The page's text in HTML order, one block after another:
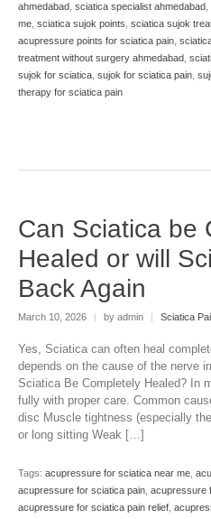
ahmedabad, sciatica specialist ahmedabad,
me, sciatica sujok points, sciatica sujok
acupressure points for sciatica pain,
treatment without surgery ahmedabad,
sujok for sciatica, sujok for sciatica pain,
therapy for sciatica pain
Can Sciatica be
Healed or will
Back Again
March 10, 2026 | by admin | Sciatica
Yes, Sciatica can often heal
depends on the cause of the nerve
Sciatica Be Completely Healed? In
fully with proper care. Common
disc Muscle tightness (especially
or long sitting Weak […]
Tags: acupressure for sciatica near me,
acupressure for sciatica pain, acupressure
acupressure for sciatica pain relief,